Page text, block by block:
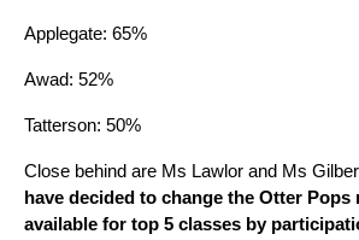
Applegate: 65%
Awad: 52%
Tatterson: 50%
Close behind are Ms Lawlor and Ms
have decided to change the Otter Pops
available for top 5 classes by